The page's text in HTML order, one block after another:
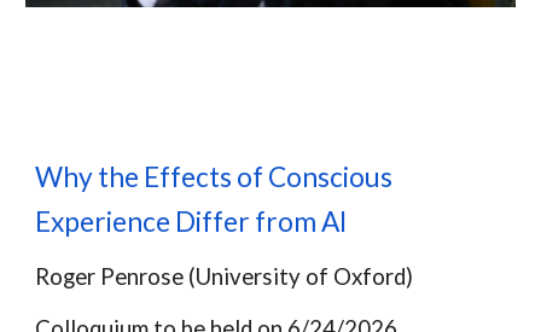
Why the Effects of Conscious
Experience Differ from AI
Roger Penrose (University of Oxford)